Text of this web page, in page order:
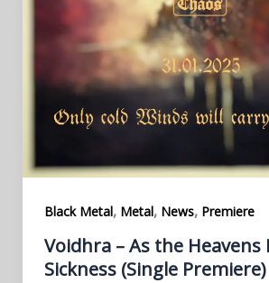
Black Metal, Metal, News, Premiere
Voidhra – As the Heavens
Sickness (Single Premiere)